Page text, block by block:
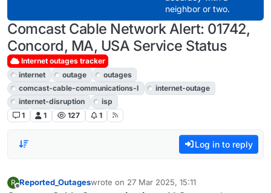
neighbor or two.
Comcast Cable Network Alert: 01742,
Concord, MA, USA Service Status
Internet outages tracker
internet
outage
outages
comcast-cable-communications-l
internet-outage
internet-disruption
isp
1
1 127 1
Log in to reply
R Reported_Outageswrote on 27 Mar 2025, 15:11
last edited by